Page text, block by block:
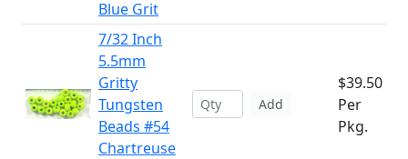
Blue Grit
7/32 Inch
5.5mm
Gritty
Tungsten
Beads #54
Chartreuse
Add
$39.50
Per
Pkg.